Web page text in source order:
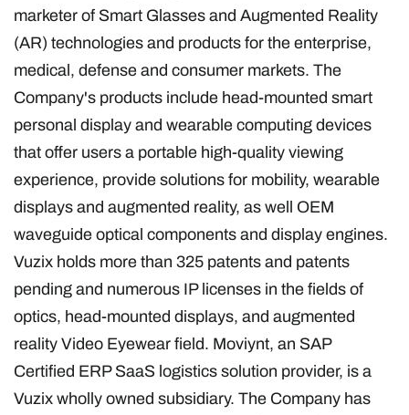
marketer of Smart Glasses and Augmented Reality
(AR) technologies and products for the enterprise,
medical, defense and consumer markets. The
Company's products include head-mounted smart
personal display and wearable computing devices
that offer users a portable high-quality viewing
experience, provide solutions for mobility, wearable
displays and augmented reality, as well OEM
waveguide optical components and display engines.
Vuzix holds more than 325 patents and patents
pending and numerous IP licenses in the fields of
optics, head-mounted displays, and augmented
reality Video Eyewear field. Moviynt, an SAP
Certified ERP SaaS logistics solution provider, is a
Vuzix wholly owned subsidiary. The Company has